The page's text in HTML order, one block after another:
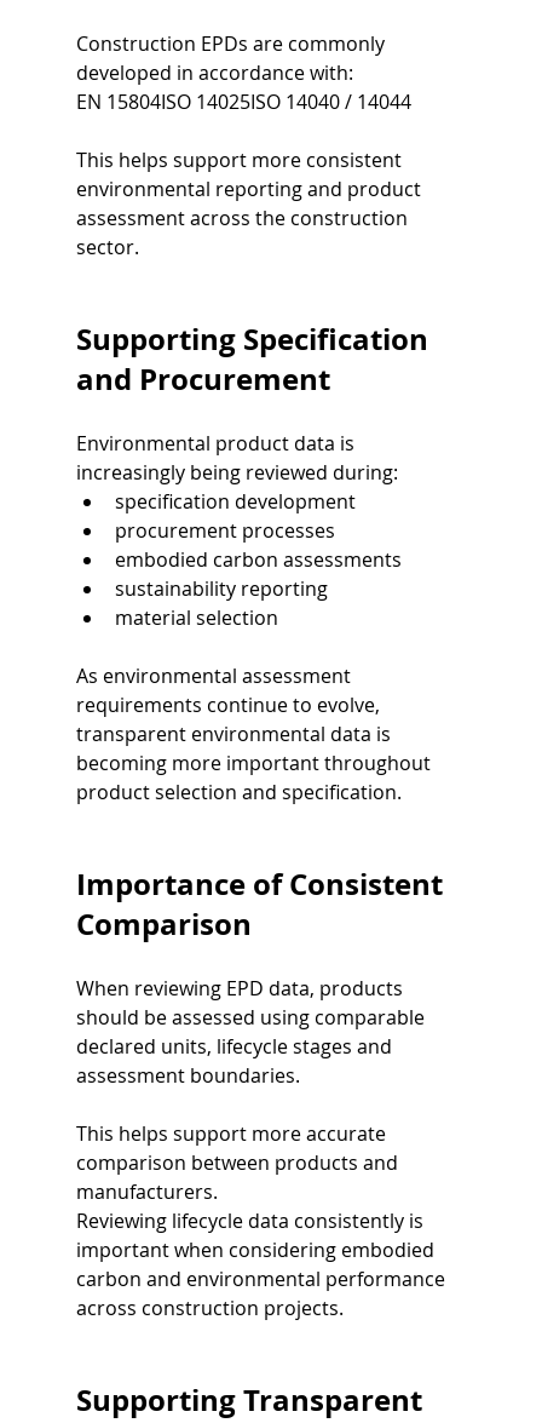
Construction EPDs are commonly
developed in accordance with:
EN 15804ISO 14025ISO 14040 / 14044
This helps support more consistent
environmental reporting and product
assessment across the construction
sector.
Supporting Specification
and Procurement
Environmental product data is
increasingly being reviewed during:
specification development
procurement processes
embodied carbon assessments
sustainability reporting
material selection
As environmental assessment
requirements continue to evolve,
transparent environmental data is
becoming more important throughout
product selection and specification.
Importance of Consistent
Comparison
When reviewing EPD data, products
should be assessed using comparable
declared units, lifecycle stages and
assessment boundaries.
This helps support more accurate
comparison between products and
manufacturers.
Reviewing lifecycle data consistently is
important when considering embodied
carbon and environmental performance
across construction projects.
Supporting Transparent